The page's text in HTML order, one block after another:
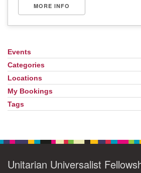
MORE INFO
Section
Navigation
Events
Categories
Locations
My Bookings
Tags
Unitarian Universalist